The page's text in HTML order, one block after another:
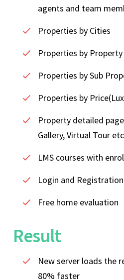
agents and team
Properties by Cities
Properties by
Properties by Sub
Properties by
Property detailed
Gallery, Virtual Tour etc
LMS courses with
Login and
Free home evaluation
Result
New server loads the
80% faster